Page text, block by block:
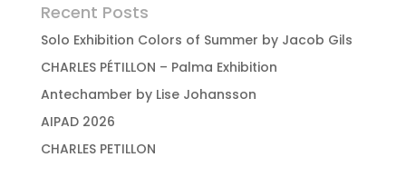
Recent Posts
Solo Exhibition Colors of Summer by Jacob Gils
CHARLES PÉTILLON – Palma Exhibition
Antechamber by Lise Johansson
AIPAD 2026
CHARLES PETILLON